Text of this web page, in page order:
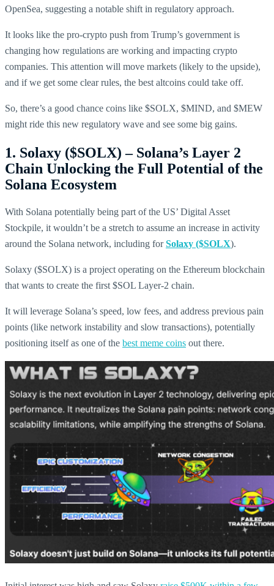
OpenSea, suggesting a notable shift in regulatory approach.
It looks like the pro-crypto push from Trump’s government is
changing how regulations are working and impacting crypto
companies. This attention will move markets (likely to the upside),
and if we get some clear rules, the best altcoins could take off.
So, there’s a good chance coins like $SOLX, $MIND, and $MEW
might ride this new regulatory wave and see some big gains.
1. Solaxy ($SOLX) – Solana’s Layer 2
Chain Unlocking the Full Potential of the
Solana Ecosystem
With Solana potentially being part of the US’ Digital Asset
Stockpile, it wouldn’t be a stretch to assume an increase in activity
around the Solana network, including forSolaxy ($SOLX).
Solaxy ($SOLX) is a project operating on the Ethereum blockchain
that wants to create the first $SOL Layer-2 chain.
It will leverage Solana’s speed, low fees, and address previous pain
points (like network instability and slow transactions), potentially
positioning itself as one of the best meme coins out there.